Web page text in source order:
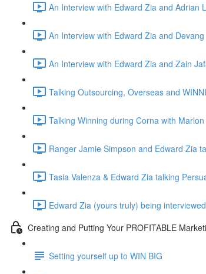
An Interview with Edward Zia and Adrian
An Interview with Edward Zia and
An Interview with Edward Zia and Zain
Talking Outsourcing, Overseas and
Talking Winning during Corna with
Ranger Jamie Simpson and Edward Zia
Tasia Valenza & Edward Zia talking
Edward Zia (yours truly) being
Creating and Putting Your PROFITABLE
Setting yourself up to WIN BIG